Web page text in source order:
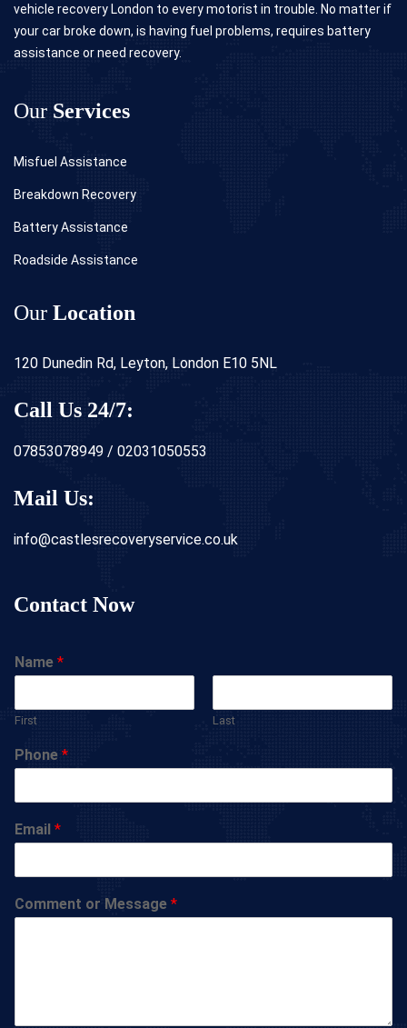
vehicle recovery London to every motorist in trouble. No matter if
your car broke down, is having fuel problems, requires battery
assistance or need recovery.
Our Services
Misfuel Assistance
Breakdown Recovery
Battery Assistance
Roadside Assistance
Our Location
120 Dunedin Rd, Leyton, London E10 5NL
Call Us 24/7:
07853078949 / 02031050553
Mail Us:
info@castlesrecoveryservice.co.uk
Contact Now
Name *
First Last
Phone *
Email *
Comment or Message *